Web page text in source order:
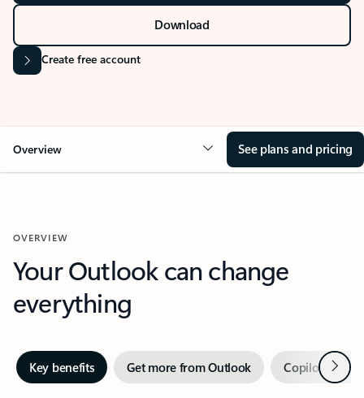
Download
Create free account
Overview See plans and pricing
OVERVIEW
Your Outlook can change
everything
Key benefits Get more from Outlook Copilot inNext